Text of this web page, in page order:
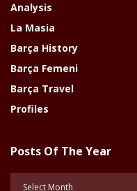
Analysis
La Masia
Barça History
Barça Femeni
Barça Travel
Profiles
Posts Of The Year